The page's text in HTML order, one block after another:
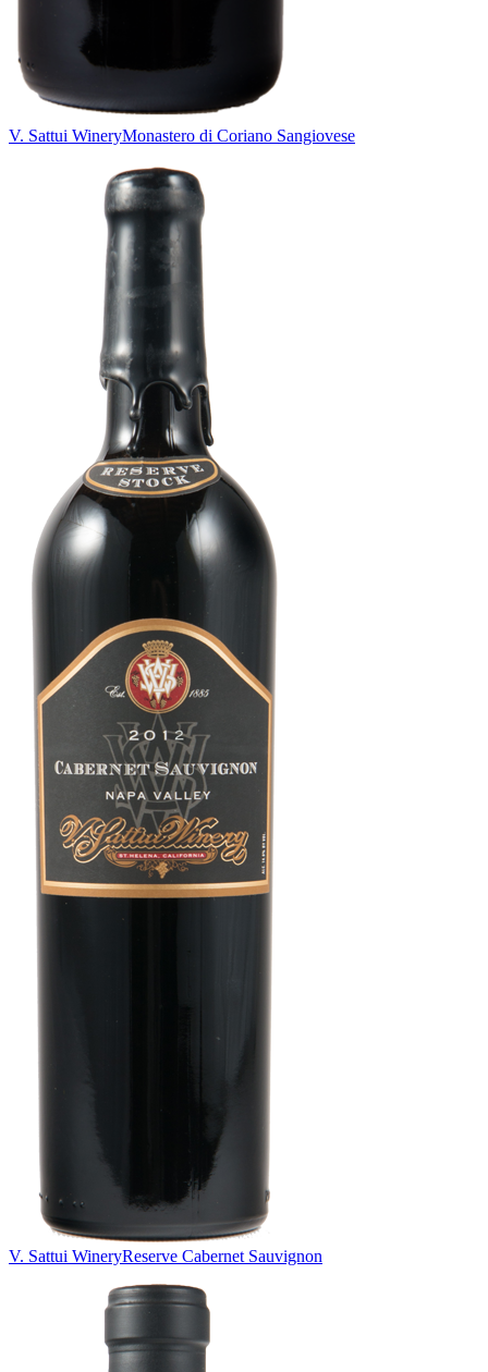
V. Sattui WineryMonastero di Coriano Sangiovese
V. Sattui WineryReserve Cabernet Sauvignon